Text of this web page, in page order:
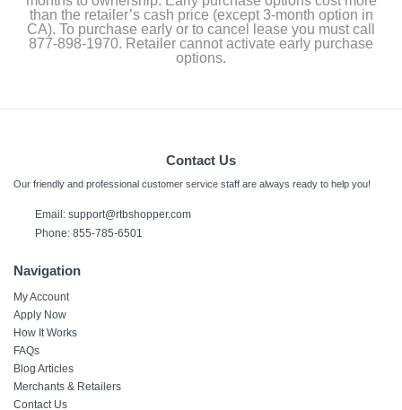
than the retailer’s cash price (except 3-month option in
CA). To purchase early or to cancel lease you must call
877-898-1970. Retailer cannot activate early purchase
options.
Contact Us
Our friendly and professional customer service staff are always ready to help you!
Email: support@rtbshopper.com
Phone: 855-785-6501
Navigation
My Account
Apply Now
How It Works
FAQs
Blog Articles
Merchants & Retailers
Contact Us